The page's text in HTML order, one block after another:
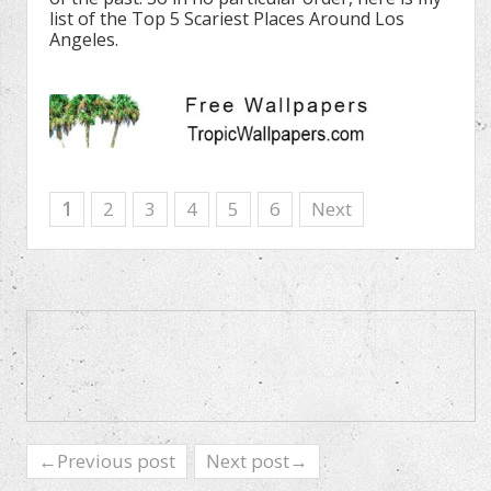
list of the Top 5 Scariest Places Around Los
Angeles.
1 2 3 4 5 6 Next
←Previous post Next post→